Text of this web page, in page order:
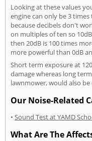
Looking at these values
engine can only be 3
because decibels don't
on multiples of ten so
then 20dB is 100 times
more powerful than 0dB
Short term exposure at
damage whereas long
lawnmower, would also
Our Noise-Related
• Sound Test at YAMD
What Are The